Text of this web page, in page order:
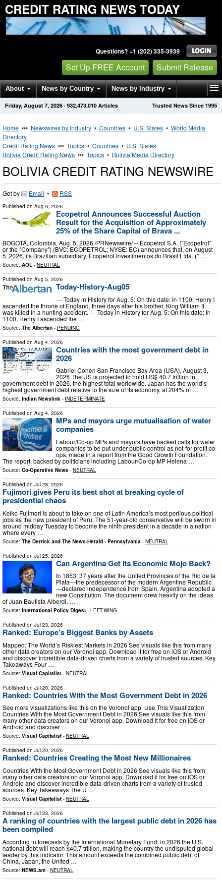
CREDIT RATING NEWS TODAY
Questions? +1 (202) 335-3939
Set Up FREE Account Submit Release
About News by Country News by Industry
Get News Alerts Press Releases Trusted News Since 1995
Friday, August 7, 2026 · 932,473,010 Articles
Home ••• Newswires by Industry • Countries • U.S. States • World Media
Directory
Credit Rating News ••• Topics • Countries • U.S. States
Bolivia Credit Rating News ••• Topics • Bolivia Media Directory
BOLIVIA CREDIT RATING NEWSWIRE
Get by Email • RSS
Published on Aug 6, 2026
Ecopetrol Announces Successful Auction
Result for the Acquisition of Approximately
25% of the Share Capital of Brava ...
BOGOTÁ, Colombia, Aug. 5, 2026 /PRNewswire/ -- Ecopetrol S.A. ("Ecopetrol"
or the "Company") (BVC: ECOPETROL; NYSE: EC) announces that, on August
5, 2026, its Brazilian subsidiary, Ecopetrol Investimentos do Brasil Ltda. (" …
Source: AOL - NEUTRAL
Published on Aug 5, 2026
Today-History-Aug05
--- Today in History for Aug. 5: On this date: In 1100, Henry I
ascended the throne of England, three days after his brother, King William II,
was killed in a hunting accident. --- Today in History for Aug. 5: On this date: In
1100, Henry I ascended the …
Source: The Albertan - PENDING
Published on Aug 4, 2026
Countries with the most government debt in
2026
Gabriel Cohen San Francisco Bay Area (USA), August 3,
2026 The US is projected to hold US$ 40.7 trillion in
government debt in 2026, the highest total worldwide. Japan has the world’s
highest government debt relative to the size of its economy, at 204% of …
Source: Indian Newslink - INDETERMINATE
Published on Aug 4, 2026
MPs and mayors urge mutualisation of water
companies
Labour/Co-op MPs and mayors have backed calls for water
companies to be put under public control as not-for-profit co-
ops, made in a report from the Good Growth Foundation.
The report, backed by politicians including Labour/Co-op MP Helena …
Source: Co-Operative News - NEUTRAL
Published on Jul 28, 2026
Fujimori gives Peru its best shot at breaking cycle of
presidential chaos
Keiko Fujimori is about to take on one of Latin America’s most perilous political
jobs as the new president of Peru. The 51-year-old conservative will be sworn in
around midday Tuesday to become the ninth president in a decade in a nation
where every …
Source: The Derrick and The News-Herald - Pennsylvania - NEUTRAL
Published on Jul 25, 2026
Can Argentina Get Its Economic Mojo Back?
In 1853, 37 years after the United Provinces of the Río de la
Plata—the predecessor of the modern Argentine Republic
—declared independence from Spain, Argentina adopted a
new Constitution. The document drew heavily on the ideas
of Juan Bautista Alberdi, …
Source: International Policy Digest - LEFT-WING
Published on Jul 23, 2026
Ranked: Europe’s Biggest Banks by Assets
Mapped: The World’s Riskiest Markets in 2026 See visuals like this from many
other data creators on our Voronoi app. Download it for free on iOS or Android
and discover incredible data-driven charts from a variety of trusted sources. Key
Takeaways Four …
Source: Visual Capitalist - NEUTRAL
Published on Jul 20, 2026
Ranked: Countries With the Most Government Debt in 2026
See more visualizations like this on the Voronoi app. Use This Visualization
Countries With the Most Government Debt in 2026 See visuals like this from
many other data creators on our Voronoi app. Download it for free on iOS or
Android and discover …
Source: Visual Capitalist - NEUTRAL
Published on Jul 20, 2026
Ranked: Countries Creating the Most New Millionaires
Countries With the Most Government Debt in 2026 See visuals like this from
many other data creators on our Voronoi app. Download it for free on iOS or
Android and discover incredible data-driven charts from a variety of trusted
sources. Key Takeaways The U …
Source: Visual Capitalist - NEUTRAL
Published on Jul 23, 2026
A ranking of countries with the largest public debt in 2026 has
been compiled
According to forecasts by the International Monetary Fund, in 2026 the U.S.
national debt will reach $40.7 trillion, making the country the undisputed global
leader by this indicator. This amount exceeds the combined public debt of
China, Japan, the United …
Source: NEWS.am - NEUTRAL